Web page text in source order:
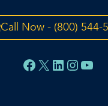
Call Now - (800) 544-
Facebook
X LinkedIn